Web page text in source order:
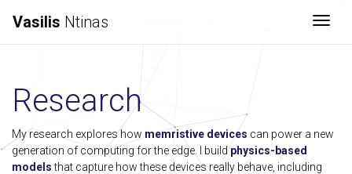
Vasilis Ntinas
Research
My research explores how memristive devices can power a new
generation of computing for the edge. I buildphysics-based
modelsthat capture how these devices really behave, including